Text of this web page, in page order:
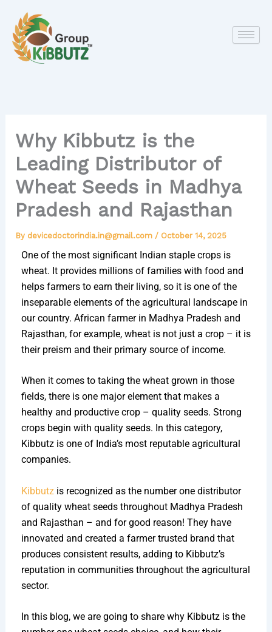
content
Why Kibbutz is the
Leading Distributor of
Wheat Seeds in Madhya
Pradesh and Rajasthan
By devicedoctorindia.in@gmail.com / October 14, 2025
One of the most significant Indian staple crops is
wheat. It provides millions of families with food and
helps farmers to earn their living, so it is one of the
inseparable elements of the agricultural landscape in
our country. African farmer in Madhya Pradesh and
Rajasthan, for example, wheat is not just a crop – it is
their preism and their primary source of income.
When it comes to taking the wheat grown in those
fields, there is one major element that makes a
healthy and productive crop – quality seeds. Strong
crops begin with quality seeds. In this category,
Kibbutz is one of India’s most reputable agricultural
companies.
Kibbutz is recognized as the number one distributor
of quality wheat seeds throughout Madhya Pradesh
and Rajasthan – and for good reason! They have
innovated and created a farmer trusted brand that
produces consistent results, adding to Kibbutz’s
reputation in communities throughout the agricultural
sector.
In this blog, we are going to share why Kibbutz is the